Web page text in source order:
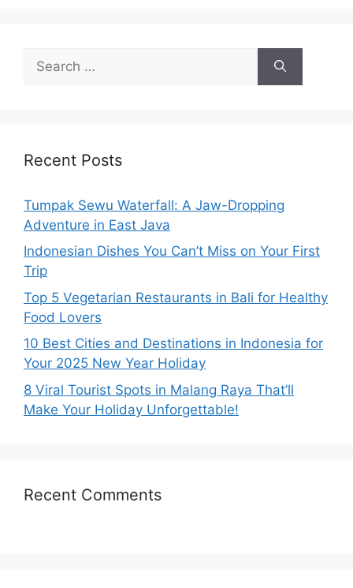
Recent Posts
Tumpak Sewu Waterfall: A Jaw-Dropping
Adventure in East Java
Indonesian Dishes You Can’t Miss on Your First
Trip
Top 5 Vegetarian Restaurants in Bali for Healthy
Food Lovers
10 Best Cities and Destinations in Indonesia for
Your 2025 New Year Holiday
8 Viral Tourist Spots in Malang Raya That’ll
Make Your Holiday Unforgettable!
Recent Comments